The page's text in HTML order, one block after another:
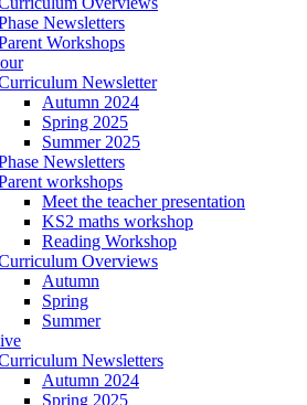
Newsletters
Workshops
Newsletter
Autumn 2024
Spring 2025
Summer 2025
Newsletters
workshops
Meet the teacher presentation
KS2 maths workshop
Reading Workshop
Overviews
Autumn
Spring
Summer
Newsletters
Autumn 2024
Spring 2025